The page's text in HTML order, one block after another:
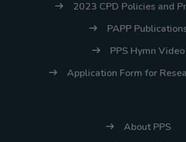
2023 CPD Policies and
PAPP
PPS Hymn Video
Application Form for
About PPS